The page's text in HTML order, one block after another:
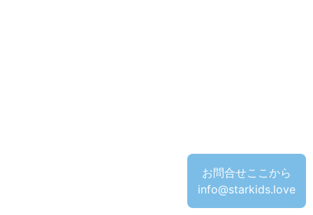
お問合せここから
info@starkids.love